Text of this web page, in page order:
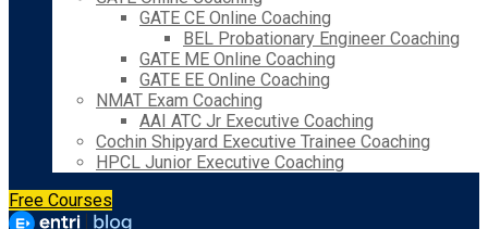
GATE CE Online Coaching
BEL Probationary Engineer Coaching
GATE ME Online Coaching
GATE EE Online Coaching
NMAT Exam Coaching
AAI ATC Jr Executive Coaching
Cochin Shipyard Executive Trainee Coaching
HPCL Junior Executive Coaching
Free Courses